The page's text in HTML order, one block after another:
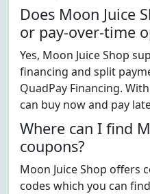
Does Moon Juice
or pay-over-time
Yes, Moon Juice Shop
financing and split
QuadPay Financing.
can buy now and pay
Where can I find
coupons?
Moon Juice Shop offers
codes which you can